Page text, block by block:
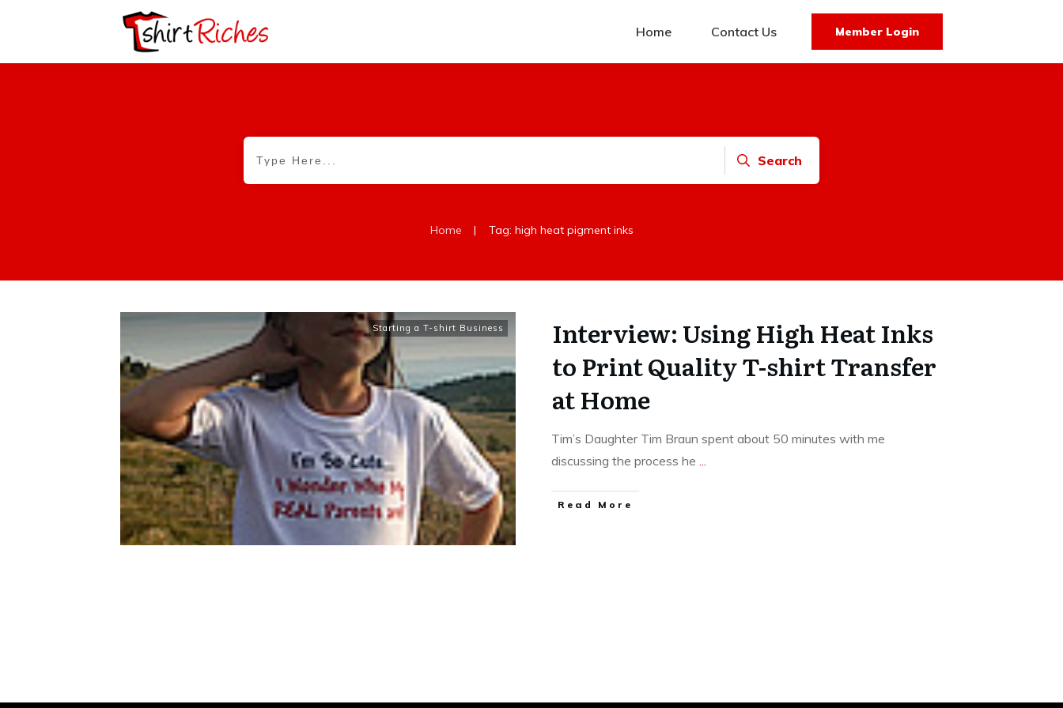
Home Contact Us Member Login
Search
Home | Tag: high heat pigment inks
Starting a T-shirt Business
Interview: Using High Heat Inks
to Print Quality T-shirt Transfer
at Home
Tim’s Daughter Tim Braun spent about 50 minutes with me
discussing the process he ...
​Read More